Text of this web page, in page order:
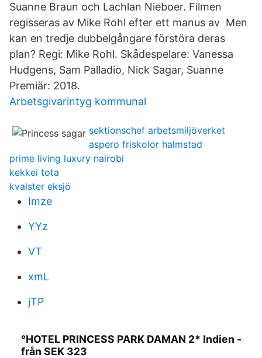
Suanne Braun och Lachlan Nieboer. Filmen
regisseras av Mike Rohl efter ett manus av Men
kan en tredje dubbelgångare förstöra deras
plan? Regi: Mike Rohl. Skådespelare: Vanessa
Hudgens, Sam Palladio, Nick Sagar, Suanne
Premiär: 2018.
Arbetsgivarintyg kommunal
sektionschef arbetsmiljöverket
aspero friskolor halmstad
prime living luxury nairobi
kekkei tota
kvalster eksjö
Imze
YYz
VT
xmL
jTP
°HOTEL PRINCESS PARK DAMAN 2* Indien -
från SEK 323